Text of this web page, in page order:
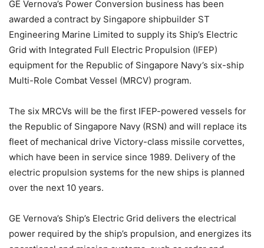
GE Vernova’s Power Conversion business has been
awarded a contract by Singapore shipbuilder ST
Engineering Marine Limited to supply its Ship’s Electric
Grid with Integrated Full Electric Propulsion (IFEP)
equipment for the Republic of Singapore Navy’s six-ship
Multi-Role Combat Vessel (MRCV) program.
The six MRCVs will be the first IFEP-powered vessels for
the Republic of Singapore Navy (RSN) and will replace its
fleet of mechanical drive Victory-class missile corvettes,
which have been in service since 1989. Delivery of the
electric propulsion systems for the new ships is planned
over the next 10 years.
GE Vernova’s Ship’s Electric Grid delivers the electrical
power required by the ship’s propulsion, and energizes its